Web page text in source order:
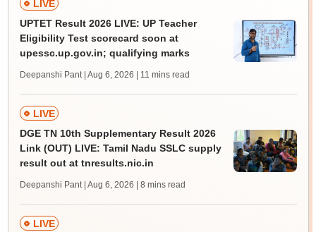
LIVE
UPTET Result 2026 LIVE: UP Teacher
Eligibility Test scorecard soon at
upessc.up.gov.in; qualifying marks
Deepanshi Pant | Aug 6, 2026 | 11 mins read
LIVE
DGE TN 10th Supplementary Result 2026
Link (OUT) LIVE: Tamil Nadu SSLC supply
result out at tnresults.nic.in
Deepanshi Pant | Aug 6, 2026 | 8 mins read
LIVE